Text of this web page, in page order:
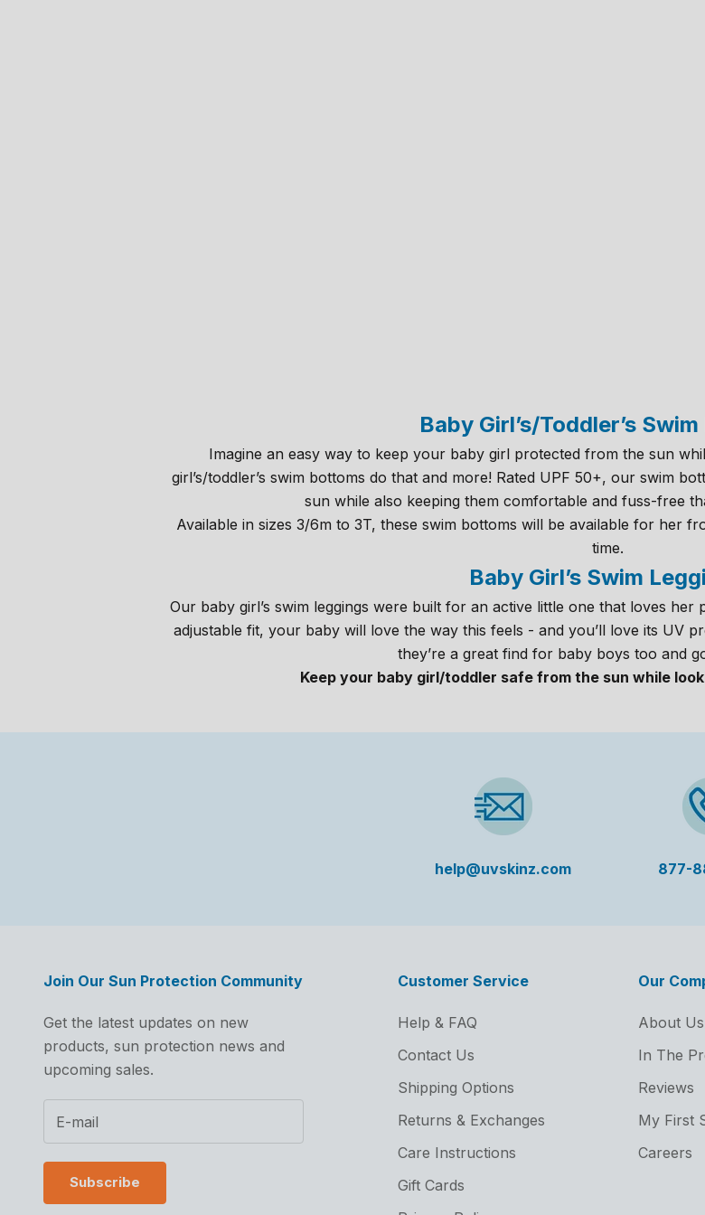
Baby Girl’s/Toddler’s
Imagine an easy way to keep your baby girl protected from the sun
girl’s/toddler’s swim bottoms do that and more! Rated UPF 50+, our swim
sun while also keeping them comfortable and fuss-free
Available in sizes 3/6m to 3T, these swim bottoms will be available for her
time.
Baby Girl’s Swim
Our baby girl’s swim leggings were built for an active little one that loves
adjustable fit, your baby will love the way this feels - and you’ll love its UV
they’re a great find for baby boys too and
Keep your baby girl/toddler safe from the sun while
help@uvskinz.com 877-
Join Our Sun Protection Community
Get the latest updates on new
products, sun protection news and
upcoming sales.
Subscribe
Customer Service
Help & FAQ
Contact Us
Shipping Options
Returns & Exchanges
Care Instructions
Gift Cards
Our
About Us
In The
Reviews
My First
Careers